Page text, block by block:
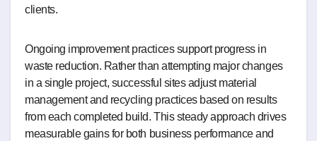
clients.
Ongoing improvement practices support progress in
waste reduction. Rather than attempting major changes
in a single project, successful sites adjust material
management and recycling practices based on results
from each completed build. This steady approach drives
measurable gains for both business performance and